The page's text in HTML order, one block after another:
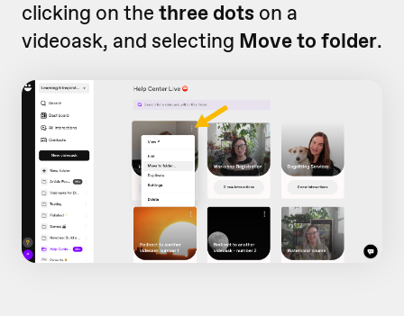
clicking on the three dots on a
videoask, and selecting Move to folder.